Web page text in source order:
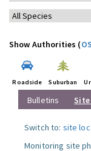
Show Authorities (
Roadside Suburban
Bulletins
Switch to: site
Monitoring site